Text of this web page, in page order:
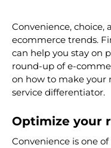
Convenience, choice,
ecommerce trends.
can help you stay on
round-up of e-
on how to make your
service differentiator.
Optimize your
Convenience is one